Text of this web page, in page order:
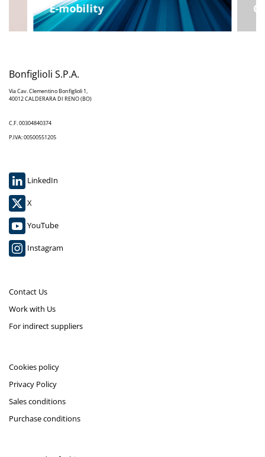
E-mobility
Bonfiglioli S.P.A.
Via Cav. Clementino Bonfiglioli 1,
40012 CALDERARA DI RENO (BO)
C.F. 00304840374
P.IVA: 00500551205
LinkedIn
X
YouTube
Instagram
Contact Us
Work with Us
For indirect suppliers
Cookies policy
Privacy Policy
Sales conditions
Purchase conditions